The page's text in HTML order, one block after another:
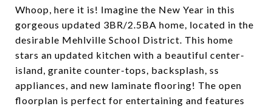
Whoop, here it is! Imagine the New Year in this
gorgeous updated 3BR/2.5BA home, located in the
desirable Mehlville School District. This home
stars an updated kitchen with a beautiful center-
island, granite counter-tops, backsplash, ss
appliances, and new laminate flooring! The open
floorplan is perfect for entertaining and features